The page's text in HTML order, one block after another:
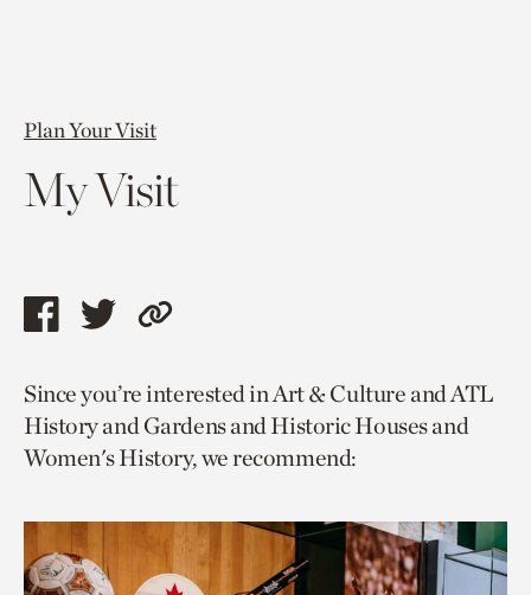
Plan Your Visit
My Visit
Share
page
via
facebook
Share
page
via
twitter
Copy
to
current
page.
Since you’re interested in Art & Culture and ATL
History and Gardens and Historic Houses and
Women's History, we recommend: